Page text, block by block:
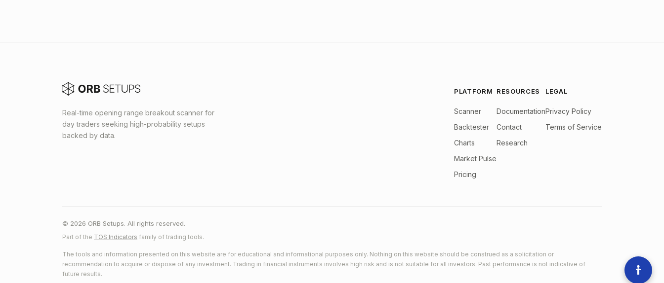
Real-time opening range breakout scanner for
day traders seeking high-probability setups
backed by data.
PLATFORM
Scanner
Backtester
Charts
Market Pulse
Pricing
RESOURCES
Documentation
Contact
Research
LEGAL
Privacy Policy
Terms of Service
© 2026 ORB Setups. All rights reserved.
Part of the TOS Indicators family of trading tools.
The tools and information presented on this website are for educational and informational purposes only. Nothing on this website should be construed as a solicitation or
recommendation to acquire or dispose of any investment. Trading in financial instruments involves high risk and is not suitable for all investors. Past performance is not indicative of
future results.